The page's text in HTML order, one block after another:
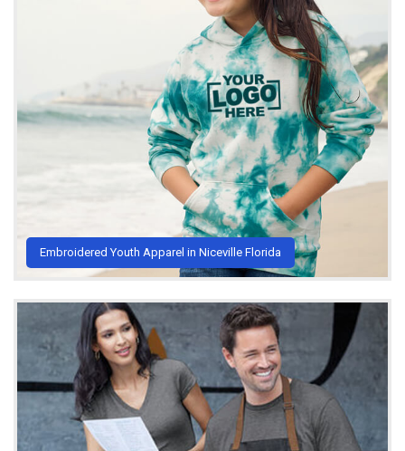
Embroidered Youth Apparel in Niceville Florida